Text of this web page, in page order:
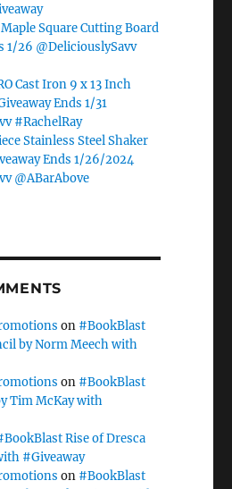
Square Cutting Board
1/26 @DeliciouslySavv
Cast Iron 9 x 13 Inch
Ends 1/31
#RachelRay
Stainless Steel Shaker
Ends 1/26/2024
@ABarAbove
on #BookBlast
by Norm Meech with
on #BookBlast
Tim McKay with
Rise of Dresca
#Giveaway
on #BookBlast